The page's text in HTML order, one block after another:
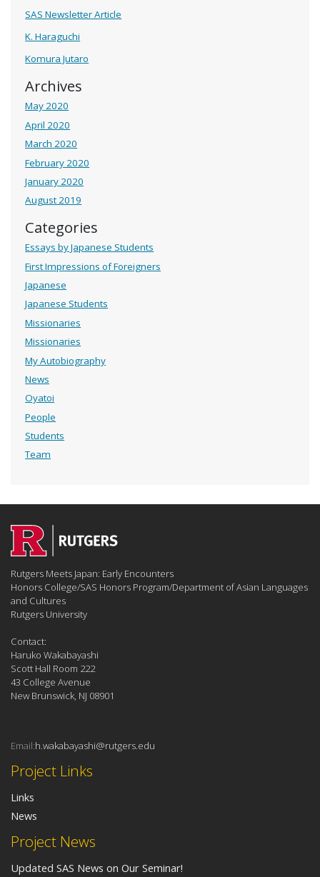
SAS Newsletter Article
K. Haraguchi
Komura Jutaro
Archives
May 2020
April 2020
March 2020
February 2020
January 2020
August 2019
Categories
Essays by Japanese Students
First Impressions of Foreigners
Japanese
Japanese Students
Missionaries
Missionaries
My Autobiography
News
Oyatoi
People
Students
Team
Project News
Updated SAS News on Our Seminar!
Project Links
Links
News
Rutgers Meets Japan: Early Encounters
Honors College/SAS Honors Program/Department of Asian Languages
and Cultures
Rutgers University
Contact:
Haruko Wakabayashi
Scott Hall Room 222
43 College Avenue
New Brunswick, NJ 08901
Email:h.wakabayashi@rutgers.edu